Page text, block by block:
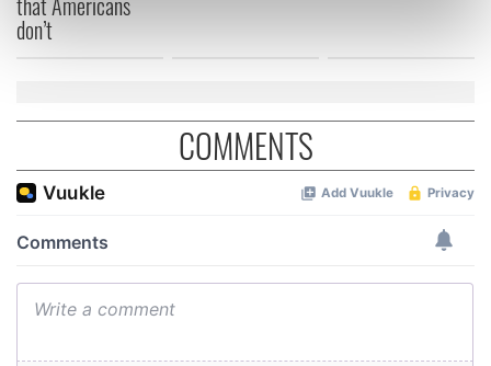
Find out more about how your personal data is processed
provide social media features and to analyse our traffic.
We also share information about your use of our site with
our social media, advertising and analytics partners who
may combine it with other information that you’ve
provided to them or that they’ve collected from your use
don’t
COMMENTS